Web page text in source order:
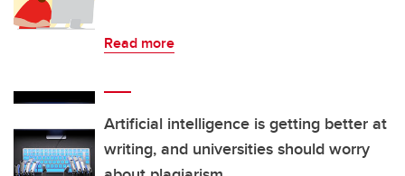
Read more
Artificial intelligence is getting better at
writing, and universities should worry